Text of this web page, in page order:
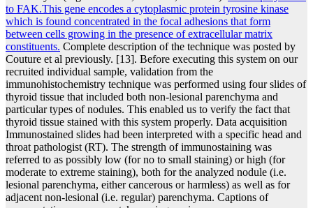
to FAK.This gene encodes a cytoplasmic protein tyrosine kinase
which is found concentrated in the focal adhesions that form
between cells growing in the presence of extracellular matrix
constituents. Complete description of the technique was posted by
Couture et al previously. [13]. Before executing this system on our
recruited individual sample, validation from the
immunohistochemistry technique was performed using four slides of
thyroid tissue that included both non-lesional parenchyma and
particular types of nodules. This enabled us to verify the fact that
thyroid tissue stained with this system properly. Data acquisition
Immunostained slides had been interpreted with a specific head and
throat pathologist (RT). The strength of immunostaining was
referred to as possibly low (for no to small staining) or high (for
moderate to extreme staining), both for the analyzed nodule (i.e.
lesional parenchyma, either cancerous or harmless) as well as for
adjacent non-lesional (i.e. regular) parenchyma. Captions of